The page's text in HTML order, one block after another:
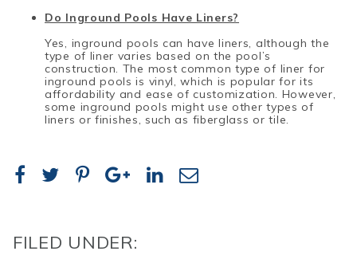
Do Inground Pools Have Liners?
Yes, inground pools can have liners, although the
type of liner varies based on the pool’s
construction. The most common type of liner for
inground pools is vinyl, which is popular for its
affordability and ease of customization. However,
some inground pools might use other types of
liners or finishes, such as fiberglass or tile.
FILED UNDER: